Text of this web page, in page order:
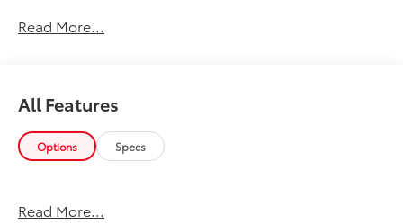
Florida for 50 years!! Prince has the largest used fleet
what you will get!! Prince has always been family
owned and operated and remember, at Prince we are
'doing things differently!'
Read More...
All Features
Options Specs
Read More...